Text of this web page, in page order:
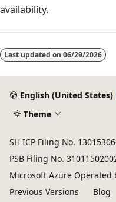
availability.
disabled
Last updated on 06/29/2026
English (United States)
Theme
SH ICP Filing No.
PSB Filing No.
Microsoft Azure Operated
Previous Versions
Blog